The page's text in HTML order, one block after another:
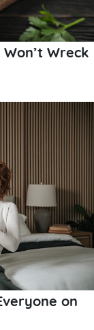
Wreck
on